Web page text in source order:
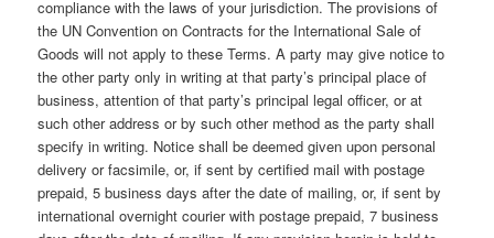
compliance with the laws of your jurisdiction. The provisions of
the UN Convention on Contracts for the International Sale of
Goods will not apply to these Terms. A party may give notice to
the other party only in writing at that party’s principal place of
business, attention of that party’s principal legal officer, or at
such other address or by such other method as the party shall
specify in writing. Notice shall be deemed given upon personal
delivery or facsimile, or, if sent by certified mail with postage
prepaid, 5 business days after the date of mailing, or, if sent by
international overnight courier with postage prepaid, 7 business